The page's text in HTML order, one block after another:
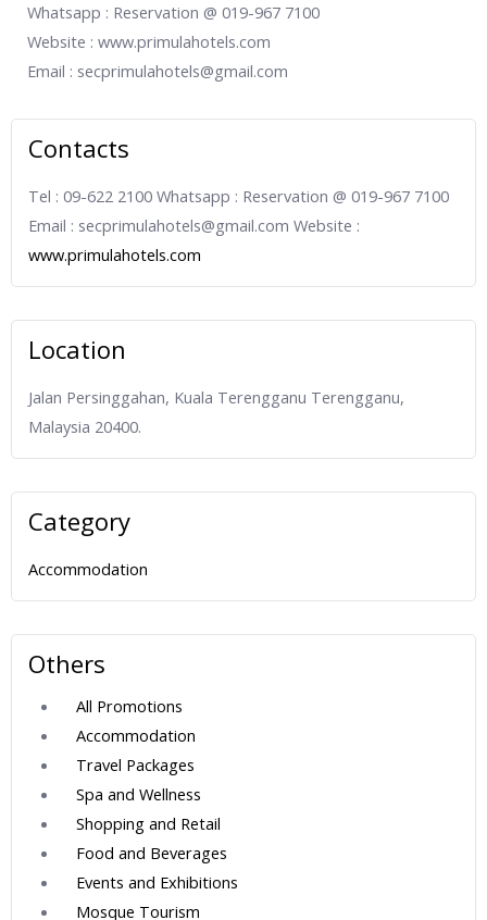
Whatsapp : Reservation @ 019-967 7100
Website : www.primulahotels.com
Email : secprimulahotels@gmail.com
Contacts
Tel : 09-622 2100 Whatsapp : Reservation @ 019-967 7100
Email : secprimulahotels@gmail.com Website :
www.primulahotels.com
Location
Jalan Persinggahan, Kuala Terengganu Terengganu,
Malaysia 20400.
Category
Accommodation
Others
All Promotions
Accommodation
Travel Packages
Spa and Wellness
Shopping and Retail
Food and Beverages
Events and Exhibitions
Mosque Tourism